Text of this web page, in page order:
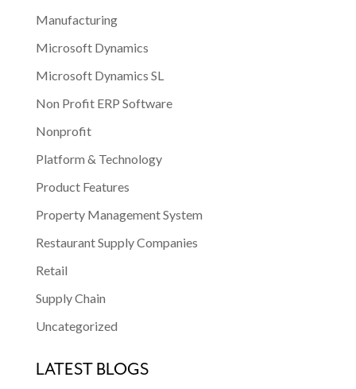
Manufacturing
Microsoft Dynamics
Microsoft Dynamics SL
Non Profit ERP Software
Nonprofit
Platform & Technology
Product Features
Property Management System
Restaurant Supply Companies
Retail
Supply Chain
Uncategorized
LATEST BLOGS